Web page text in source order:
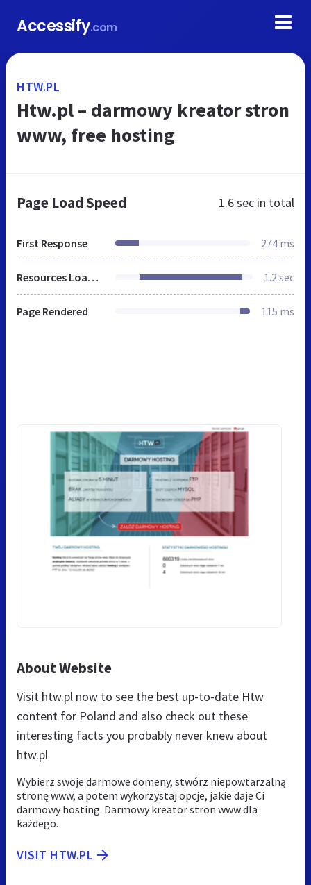
Accessify.com
HTW.PL
Htw.pl – darmowy kreator stron
www, free hosting
Page Load Speed 1.6 sec in total
First Response 274 ms
Resources Loaded 1.2 sec
Page Rendered 115 ms
About Website
Visit htw.pl now to see the best up-to-date Htw
content for Poland and also check out these
interesting facts you probably never knew about
htw.pl
Wybierz swoje darmowe domeny, stwórz niepowtarzalną
stronę www, a potem wykorzystaj opcje, jakie daje Ci
darmowy hosting. Darmowy kreator stron www dla
każdego.
VISIT HTW.PL